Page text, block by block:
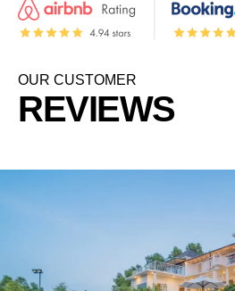
OUR CUSTOMER
REVIEWS